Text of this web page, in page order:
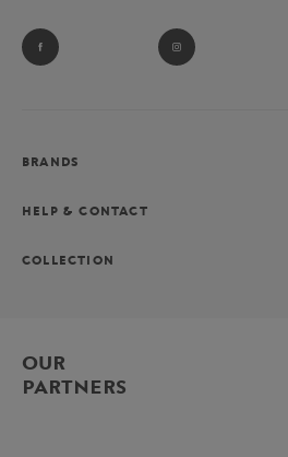
BRANDS
HELP & CONTACT
COLLECTION
OUR
PARTNERS